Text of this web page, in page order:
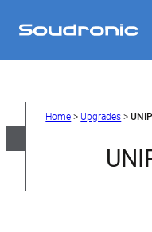
content
Home > Upgrades >